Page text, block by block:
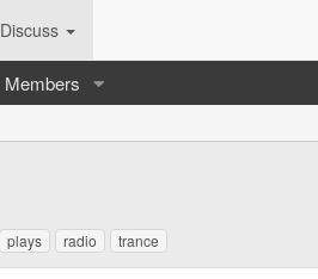
Discuss
Members
plays radio trance